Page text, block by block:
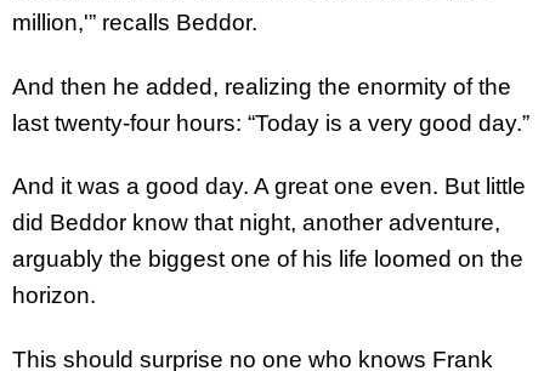
million,'” recalls Beddor.
And then he added, realizing the enormity of the
last twenty-four hours: “Today is a very good day.”
And it was a good day. A great one even. But little
did Beddor know that night, another adventure,
arguably the biggest one of his life loomed on the
horizon.
This should surprise no one who knows Frank